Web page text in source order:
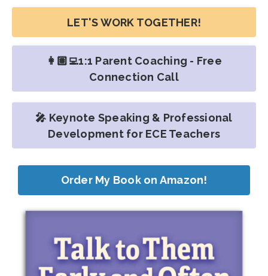
LET'S WORK TOGETHER!
👩🏽‍💻1:1 Parent Coaching - Free
Connection Call
🎤 Keynote Speaking & Professional
Development for ECE Teachers
Order My Book on Amazon!